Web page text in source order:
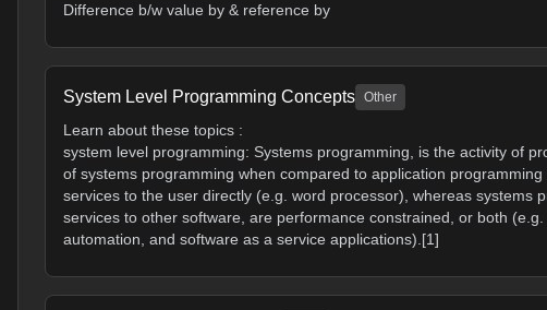
Difference b/w value by & reference by
System Level Programming Concepts Other
Learn about these topics :
system level programming: Systems programming, is the activity of
of systems programming when compared to application
services to the user directly (e.g. word processor), whereas systems
services to other software, are performance constrained, or both
automation, and software as a service applications).[1]